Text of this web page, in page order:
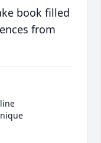
book filled
from